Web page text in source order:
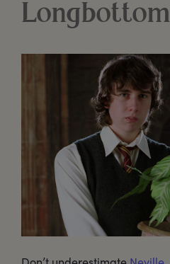
Longbottom